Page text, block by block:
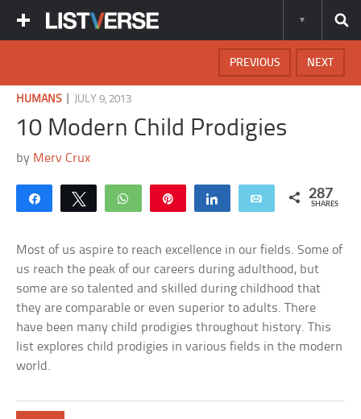
NEXT
PREVIOUS
HUMANS| JULY 9, 2013
10 Modern Child Prodigies
by Merv Crux
Share Tweet WhatsApp Share Email 287
SHARES
Most of us aspire to reach excellence in our fields. Some of
us reach the peak of our careers during adulthood, but
some are so talented and skilled during childhood that
they are comparable or even superior to adults. There
have been many child prodigies throughout history. This
list explores child prodigies in various fields in the modern
world.